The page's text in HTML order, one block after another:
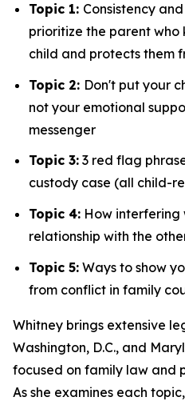
Topic 1: Consistency
prioritize the parent who
child and protects them
Topic 2: Don't put your
not your emotional
messenger
Topic 3: 3 red flag
custody case (all child-
Topic 4: How interfering
relationship with the
Topic 5: Ways to show
from conflict in family
Whitney brings extensive
Washington, D.C., and
focused on family law and
As she examines each